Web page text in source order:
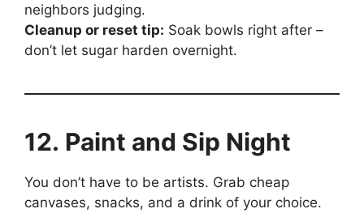
neighbors judging.
Cleanup or reset tip: Soak bowls right after –
don’t let sugar harden overnight.
12. Paint and Sip Night
You don’t have to be artists. Grab cheap
canvases, snacks, and a drink of your choice.